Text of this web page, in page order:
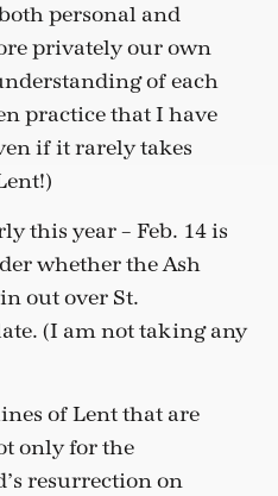
personal and
privately our own
of each
practice that I have
if it rarely takes
this year – Feb. 14 is
whether the Ash
out over St.
(I am not taking any
of Lent that are
only for the
resurrection on